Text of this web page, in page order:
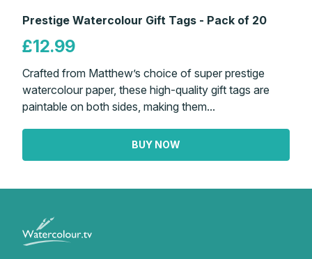
Prestige Watercolour Gift Tags - Pack of 20
£12.99
Crafted from Matthew’s choice of super prestige
watercolour paper, these high-quality gift tags are
paintable on both sides, making them...
BUY NOW